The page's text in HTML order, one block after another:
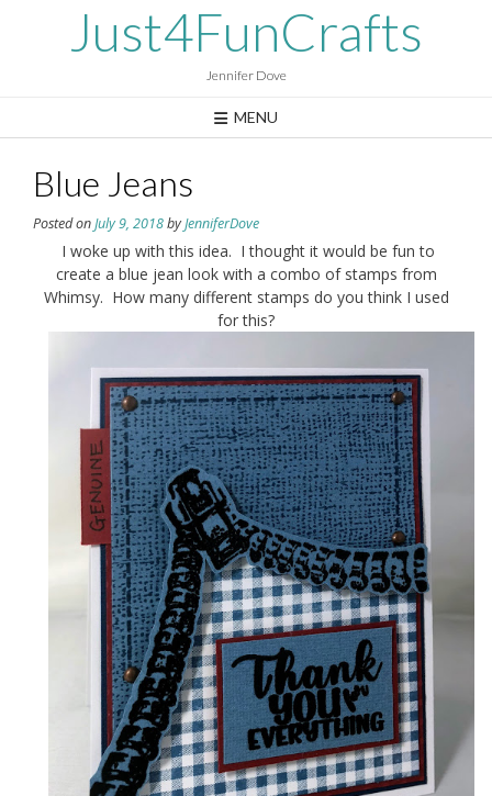
Just4FunCrafts
Jennifer Dove
MENU
Blue Jeans
Posted onJuly 9, 2018byJenniferDove
I woke up with this idea. I thought it would be fun to
create a blue jean look with a combo of stamps from
Whimsy. How many different stamps do you think I used
for this?